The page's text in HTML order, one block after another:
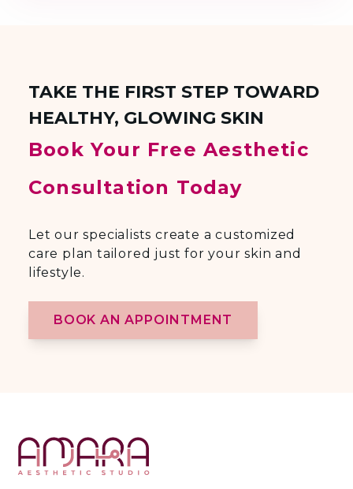
TAKE THE FIRST STEP TOWARD
HEALTHY, GLOWING SKIN
Book Your Free Aesthetic
Consultation Today
Let our specialists create a customized
care plan tailored just for your skin and
lifestyle.
BOOK AN APPOINTMENT